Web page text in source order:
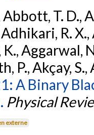
T. D.,
R.
Aggarwal,
P., Akçay,
A Binary
Physical
externe